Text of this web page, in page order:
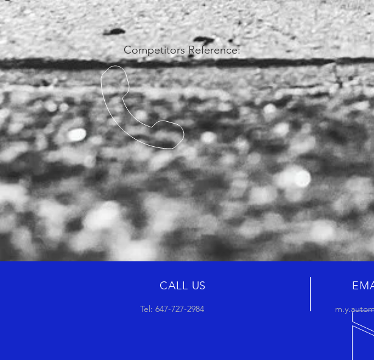
Competitors Reference:
CALL US
Tel: 647-727-2984